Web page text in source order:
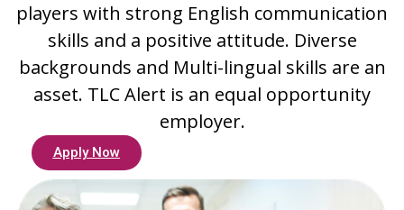
players with strong English communication
skills and a positive attitude. Diverse
backgrounds and Multi-lingual skills are an
asset. TLC Alert is an equal opportunity
employer.
Apply Now